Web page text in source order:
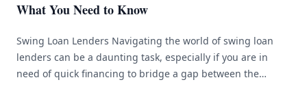
What You Need to Know
Swing Loan Lenders Navigating the world of swing loan
lenders can be a daunting task, especially if you are in
need of quick financing to bridge a gap between the